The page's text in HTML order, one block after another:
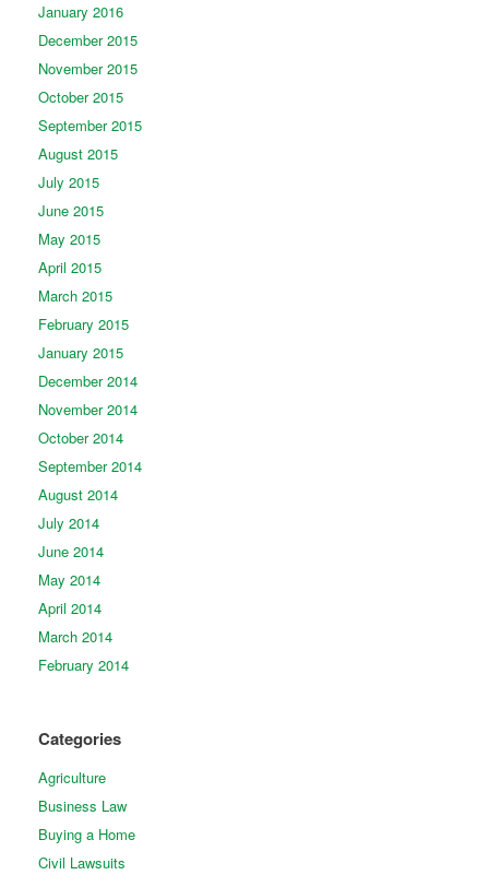
January 2016
December 2015
November 2015
October 2015
September 2015
August 2015
July 2015
June 2015
May 2015
April 2015
March 2015
February 2015
January 2015
December 2014
November 2014
October 2014
September 2014
August 2014
July 2014
June 2014
May 2014
April 2014
March 2014
February 2014
Categories
Agriculture
Business Law
Buying a Home
Civil Lawsuits